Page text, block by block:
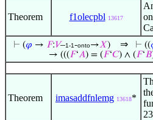
Theorem f1olecpbl 13617
⊢ (𝜑 → 𝐹:𝑉–1-1-onto→𝑋) ⇒ ⊢ ((
→ (((𝐹‘𝐴) = (𝐹‘𝐶) ∧ (𝐹‘𝐵
Theorem imasaddfnlemg 13618*